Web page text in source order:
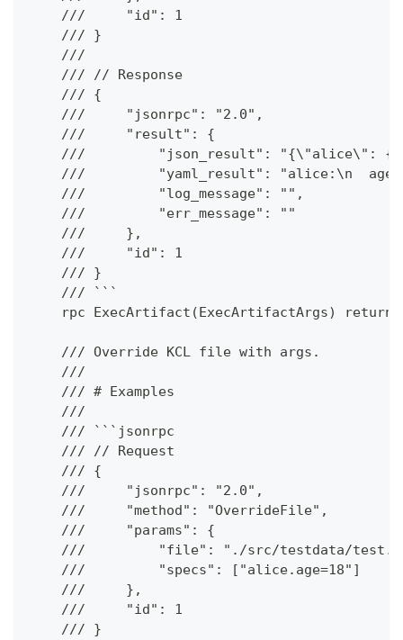
    ///     "id": 1
    /// }
    ///
    /// // Response
    /// {
    ///     "jsonrpc": "2.0",
    ///     "result": {
///         "json_result": "{\"alice\":
///         "yaml_result": "alice:\n
    ///         "log_message": "",
    ///         "err_message": ""
    ///     },
    ///     "id": 1
    /// }
    /// ```
rpc ExecArtifact(ExecArtifactArgs)
    /// Override KCL file with args.
    ///
    /// # Examples
    ///
    /// ```jsonrpc
    /// // Request
    /// {
    ///     "jsonrpc": "2.0",
    ///     "method": "OverrideFile",
    ///     "params": {
///         "file": "./src/testdata/
    ///         "specs": ["alice.age=18"]
    ///     },
    ///     "id": 1
    /// }